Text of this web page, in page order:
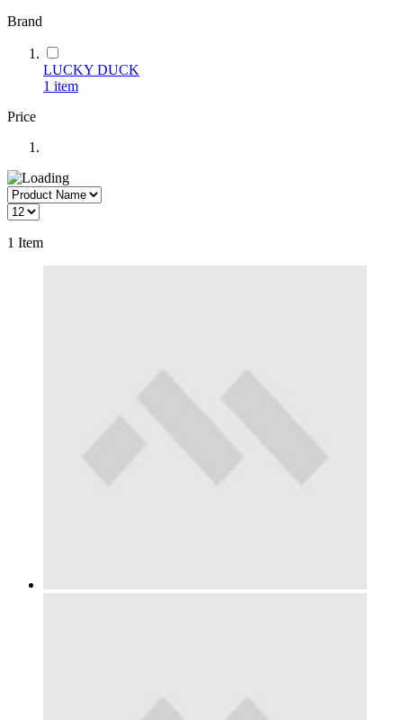
Brand
LUCKY DUCK
1 item
Price
1 Item